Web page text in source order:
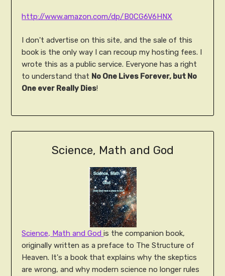
http://www.amazon.com/dp/B0CG6V6HNX
I don't advertise on this site, and the sale of this
book is the only way I can recoup my hosting fees. I
wrote this as a public service. Everyone has a right
to understand that No One Lives Forever, but No
One ever Really Dies!
Science, Math and God
Science, Math and Godis the companion book,
originally written as a preface to The Structure of
Heaven. It's a book that explains why the skeptics
are wrong, and why modern science no longer rules